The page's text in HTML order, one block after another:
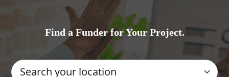
Find a Funder for Your Project.